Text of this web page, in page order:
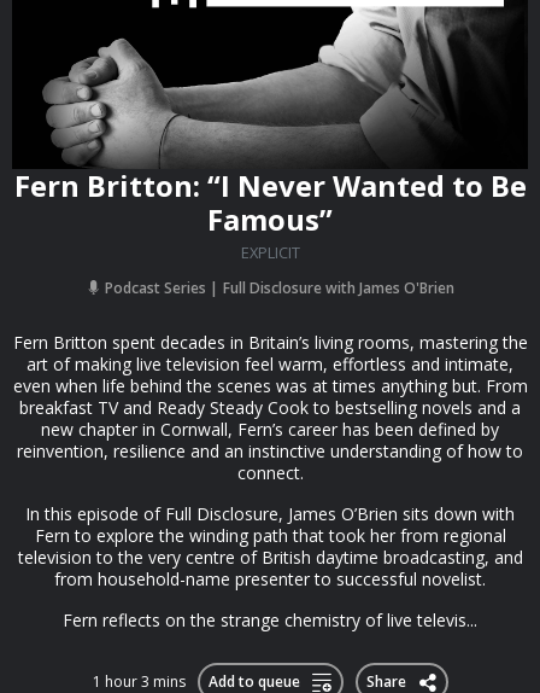
Fern Britton: “I Never Wanted to Be
Famous”
EXPLICIT
Podcast Series Full Disclosure with James O'Brien
Fern Britton spent decades in Britain’s living rooms, mastering the
art of making live television feel warm, effortless and intimate,
even when life behind the scenes was at times anything but. From
breakfast TV and Ready Steady Cook to bestselling novels and a
new chapter in Cornwall, Fern’s career has been defined by
reinvention, resilience and an instinctive understanding of how to
connect.
In this episode of Full Disclosure, James O’Brien sits down with
Fern to explore the winding path that took her from regional
television to the very centre of British daytime broadcasting, and
from household-name presenter to successful novelist.
Fern reflects on the strange chemistry of live televis...
1 hour 3 mins Add to queue Share